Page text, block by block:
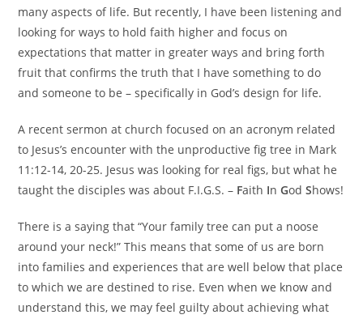
many aspects of life. But recently, I have been listening and
looking for ways to hold faith higher and focus on
expectations that matter in greater ways and bring forth
fruit that confirms the truth that I have something to do
and someone to be – specifically in God’s design for life.
A recent sermon at church focused on an acronym related
to Jesus’s encounter with the unproductive fig tree in Mark
11:12-14, 20-25. Jesus was looking for real figs, but what he
taught the disciples was about F.I.G.S. – Faith InGodShows!
There is a saying that “Your family tree can put a noose
around your neck!” This means that some of us are born
into families and experiences that are well below that place
to which we are destined to rise. Even when we know and
understand this, we may feel guilty about achieving what